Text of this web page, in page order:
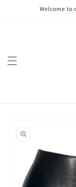
Welcome to
product
information